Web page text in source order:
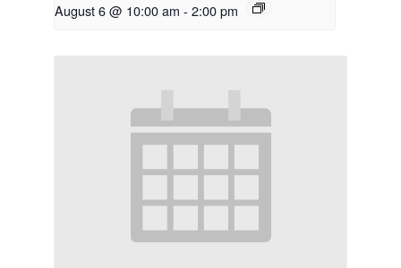
August 6 @ 10:00 am - 2:00 pm